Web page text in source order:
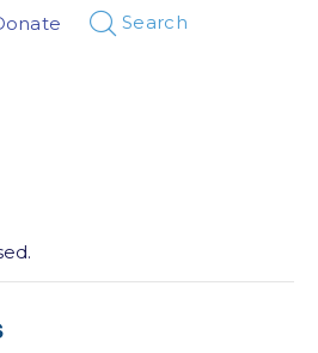
Search